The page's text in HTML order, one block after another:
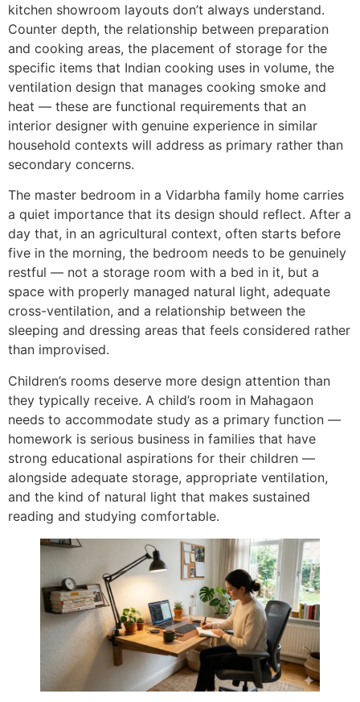
kitchen showroom layouts don’t always understand.
Counter depth, the relationship between preparation
and cooking areas, the placement of storage for the
specific items that Indian cooking uses in volume, the
ventilation design that manages cooking smoke and
heat — these are functional requirements that an
interior designer with genuine experience in similar
household contexts will address as primary rather than
secondary concerns.
The master bedroom in a Vidarbha family home carries
a quiet importance that its design should reflect. After a
day that, in an agricultural context, often starts before
five in the morning, the bedroom needs to be genuinely
restful — not a storage room with a bed in it, but a
space with properly managed natural light, adequate
cross-ventilation, and a relationship between the
sleeping and dressing areas that feels considered rather
than improvised.
Children’s rooms deserve more design attention than
they typically receive. A child’s room in Mahagaon
needs to accommodate study as a primary function —
homework is serious business in families that have
strong educational aspirations for their children —
alongside adequate storage, appropriate ventilation,
and the kind of natural light that makes sustained
reading and studying comfortable.